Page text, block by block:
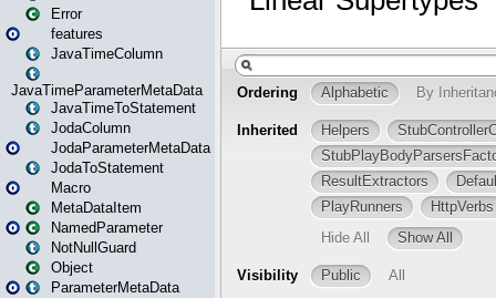
Error
features
JavaTimeColumn
JavaTimeParameterMetaData
JavaTimeToStatement
JodaColumn
JodaParameterMetaData
JodaToStatement
Macro
MetaDataItem
NamedParameter
NotNullGuard
Object
ParameterMetaData